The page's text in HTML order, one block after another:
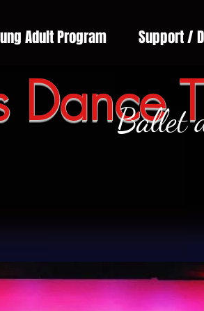
Adult Program Support /
Ballet